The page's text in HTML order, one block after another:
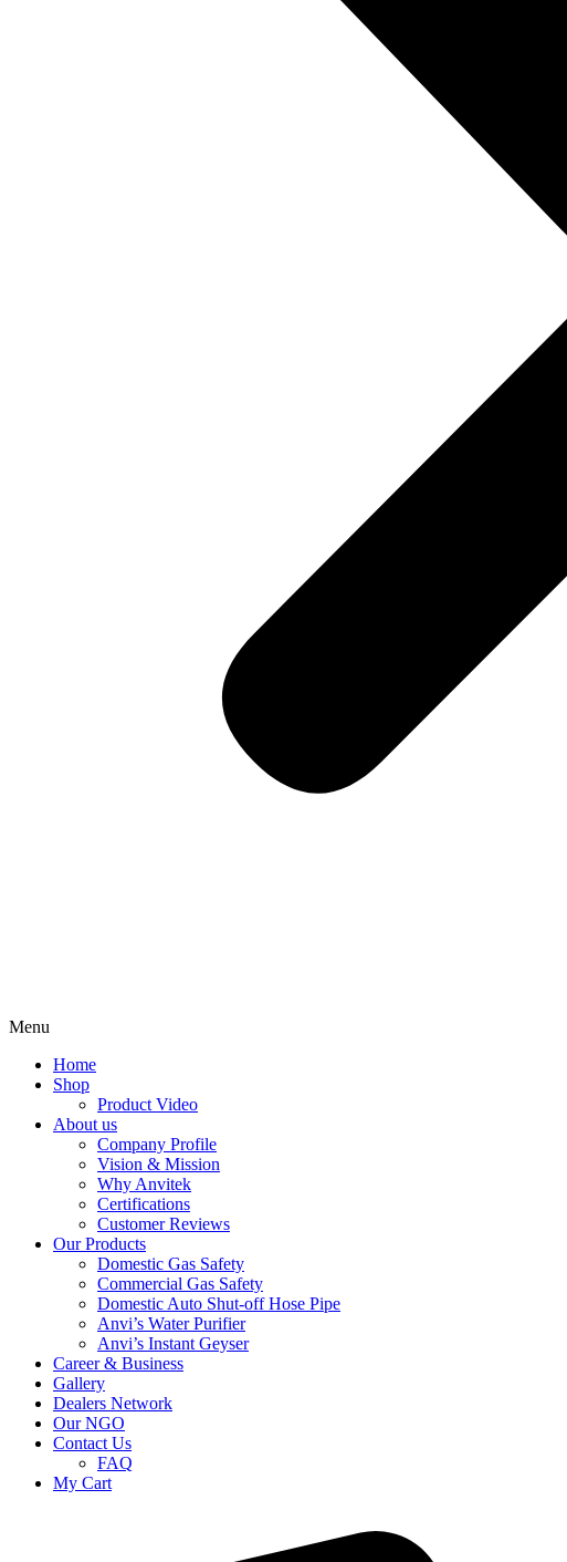
Menu
Home
Shop
Product Video
About us
Company Profile
Vision & Mission
Why Anvitek
Certifications
Customer Reviews
Our Products
Domestic Gas Safety
Commercial Gas Safety
Domestic Auto Shut-off Hose Pipe
Anvi’s Water Purifier
Anvi’s Instant Geyser
Career & Business
Gallery
Dealers Network
Our NGO
Contact Us
FAQ
My Cart